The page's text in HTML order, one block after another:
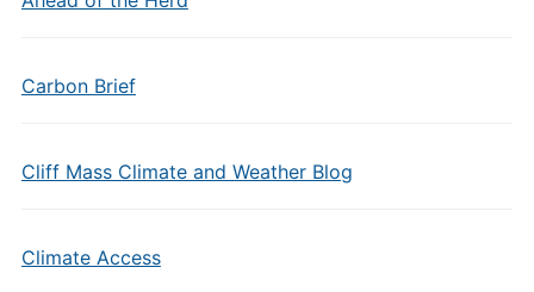
Carbon Brief
Cliff Mass Climate and Weather Blog
Climate Access